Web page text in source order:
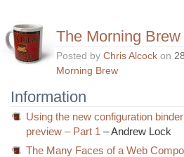
#3737
The Morning
Posted by Chris Alcock on
Morning Brew
Information
Using the new configuration
preview – Part 1 – Andrew Lock
The Many Faces of a Web